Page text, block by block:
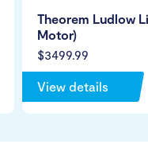
$3499.99
Theorem Ludlow
Motor)
View details